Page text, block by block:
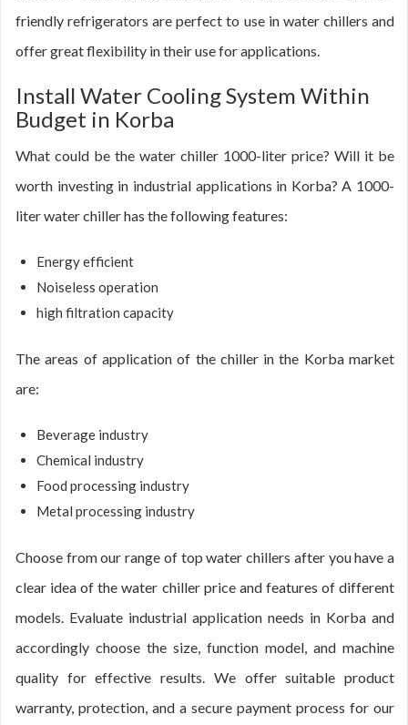
friendly refrigerators are perfect to use in water chillers and
offer great flexibility in their use for applications.
Install Water Cooling System Within
Budget in Korba
What could be the water chiller 1000-liter price? Will it be
worth investing in industrial applications in Korba? A 1000-
liter water chiller has the following features:
Energy efficient
Noiseless operation
high filtration capacity
The areas of application of the chiller in the Korba market
are:
Beverage industry
Chemical industry
Food processing industry
Metal processing industry
Choose from our range of top water chillers after you have a
clear idea of the water chiller price and features of different
models. Evaluate industrial application needs in Korba and
accordingly choose the size, function model, and machine
quality for effective results. We offer suitable product
warranty, protection, and a secure payment process for our